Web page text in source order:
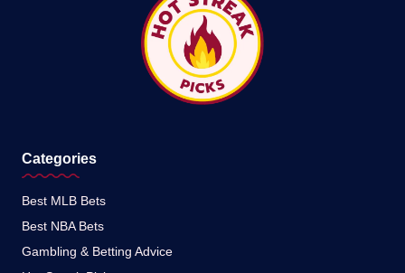
Categories
Best MLB Bets
Best NBA Bets
Gambling & Betting Advice